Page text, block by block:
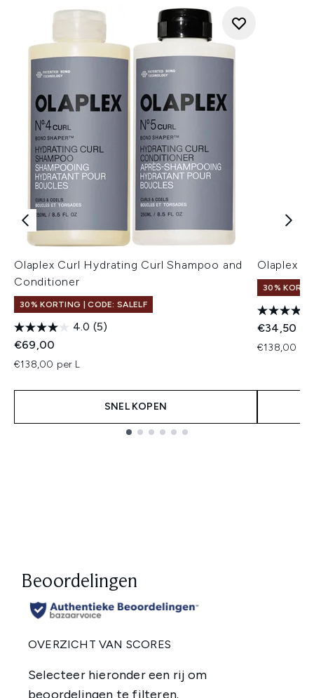
Olaplex Curl Hydrating Curl Shampoo and
Conditioner
30% KORTING | CODE: SALELF
4.0 (5)
€69,00
€138,00 per L
SNEL KOPEN
Olaplex
30%
€34,50
€138,00